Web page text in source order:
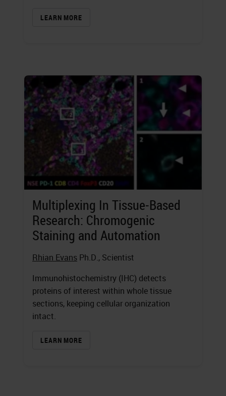
LEARN MORE
Multiplexing In Tissue-Based
Research: Chromogenic
Staining and Automation
Rhian Evans Ph.D., Scientist
Immunohistochemistry (IHC) detects
proteins of interest within whole tissue
sections, keeping cellular organization
intact.
LEARN MORE